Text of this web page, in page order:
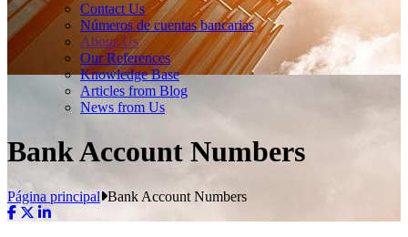
Contact Us
Números de cuentas bancarias
Abous Us
Our References
Knowledge Base
Articles from Blog
News from Us
Bank Account Numbers
Página principal Bank Account Numbers